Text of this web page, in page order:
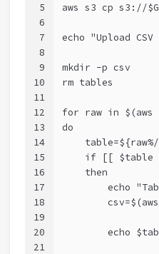
5
6
7
8
9
10
11
12
13
14
15
16
17
18
19
20
21
aws s3 cp s3://
echo "Upload CSV
mkdir -p csv
rm tables
for raw in
do
if [[ $table
    then
echo
echo